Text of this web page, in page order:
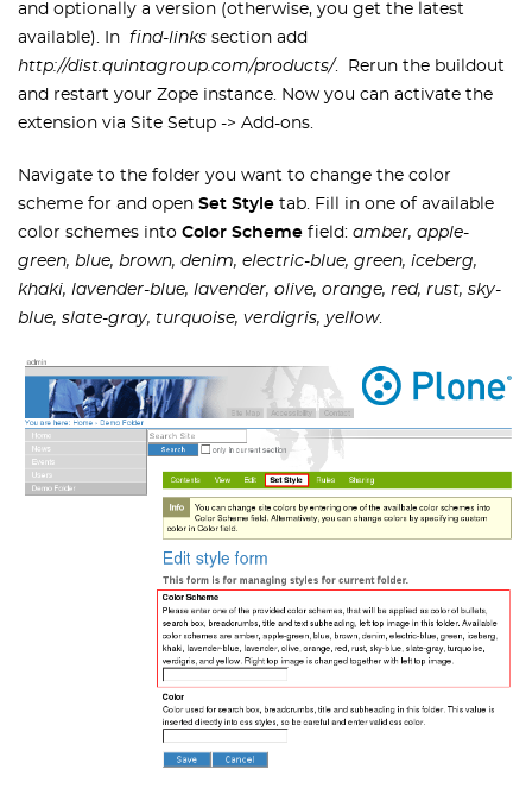
and optionally a version (otherwise, you get the latest
available). In find-links section add
http://dist.quintagroup.com/products/. Rerun the buildout
and restart your Zope instance. Now you can activate the
extension via Site Setup -> Add-ons.
Navigate to the folder you want to change the color
scheme for and open Set Style tab. Fill in one of available
color schemes into Color Scheme field: amber, apple-
green, blue, brown, denim, electric-blue, green, iceberg,
khaki, lavender-blue, lavender, olive, orange, red, rust, sky-
blue, slate-gray, turquoise, verdigris, yellow.